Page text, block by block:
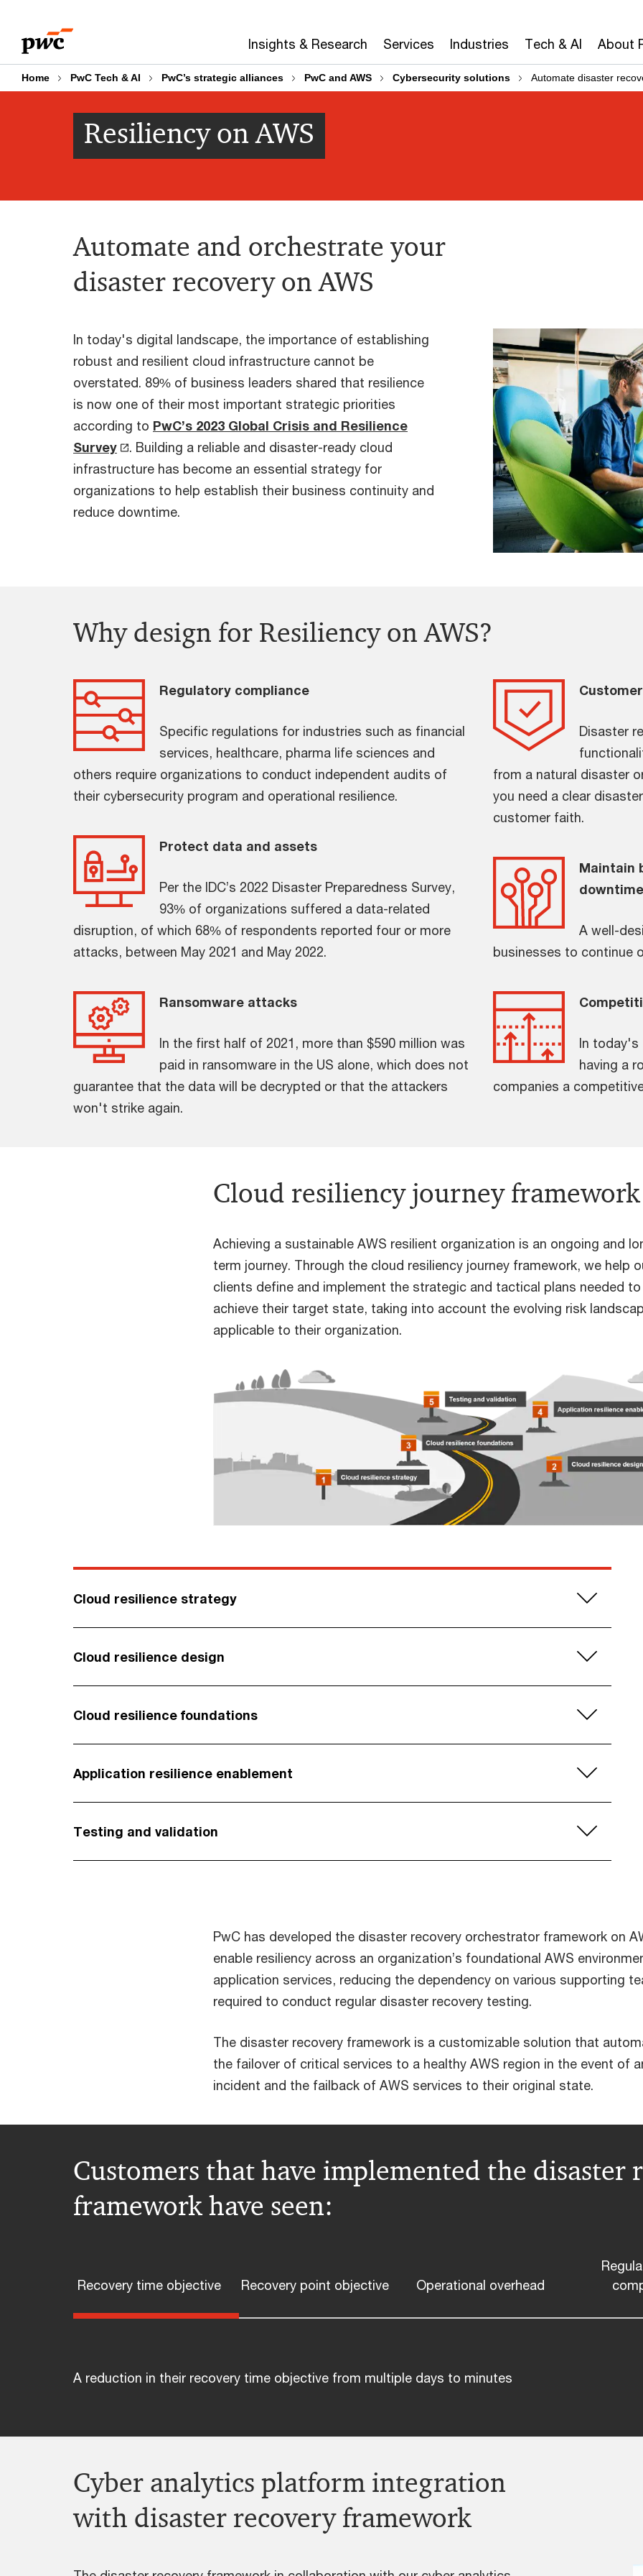
content
footer
Insights & Research Services Industries Tech & AI About
Home PwC Tech & AI PwC’s strategic alliances PwC and AWS Cybersecurity solutions Automate disaster
Resiliency on AWS
Automate and orchestrate your
disaster recovery on AWS
In today's digital landscape, the importance of establishing
robust and resilient cloud infrastructure cannot be
overstated. 89% of business leaders shared that resilience
is now one of their most important strategic priorities
according to PwC’s 2023 Global Crisis and Resilience
Survey
. Building a reliable and disaster-ready cloud
infrastructure has become an essential strategy for
organizations to help establish their business continuity and
reduce downtime.
Why design for Resiliency on AWS?
Regulatory compliance
Specific regulations for industries such as financial
services, healthcare, pharma life sciences and
others require organizations to conduct independent audits of
their cybersecurity program and operational resilience.
Protect data and assets
Per the IDC’s 2022 Disaster Preparedness Survey,
93% of organizations suffered a data-related
disruption, of which 68% of respondents reported four or more
attacks, between May 2021 and May 2022.
Ransomware attacks
In the first half of 2021, more than $590 million was
paid in ransomware in the US alone, which does not
guarantee that the data will be decrypted or that the attackers
won't strike again.
Disaster
from a natural disaster
you need a clear
customer faith.
Maintain
downtime
A well-
businesses to continue
In today's
having a
companies a
Cloud resiliency journey framework
Achieving a sustainable AWS resilient organization is an ongoing and
term journey. Through the cloud resiliency journey framework, we help
clients define and implement the strategic and tactical plans needed to
achieve their target state, taking into account the evolving risk
applicable to their organization.
Cloud resilience strategy
Cloud resilience design
Cloud resilience foundations
Application resilience enablement
Testing and validation
PwC has developed the disaster recovery orchestrator framework on
enable resiliency across an organization’s foundational AWS
application services, reducing the dependency on various supporting
required to conduct regular disaster recovery testing.
The disaster recovery framework is a customizable solution that
the failover of critical services to a healthy AWS region in the event of
incident and the failback of AWS services to their original state.
Customers that have implemented the disaster
framework have seen:
Recovery time objective Recovery point objective Operational overhead
A reduction in their recovery time objective from multiple days to minutes
Cyber analytics platform integration
with disaster recovery framework